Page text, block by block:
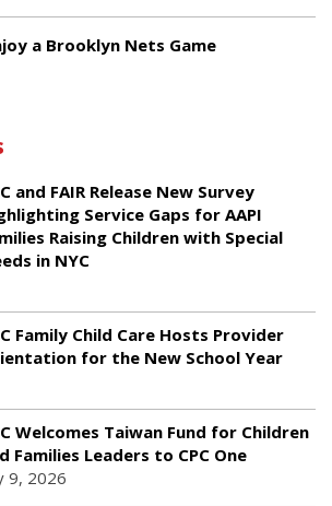
a Brooklyn Nets Game
and FAIR Release New Survey
Service Gaps for AAPI
Raising Children with Special
in NYC
Family Child Care Hosts Provider
for the New School Year
Welcomes Taiwan Fund for Children
Families Leaders to CPC One
9, 2026